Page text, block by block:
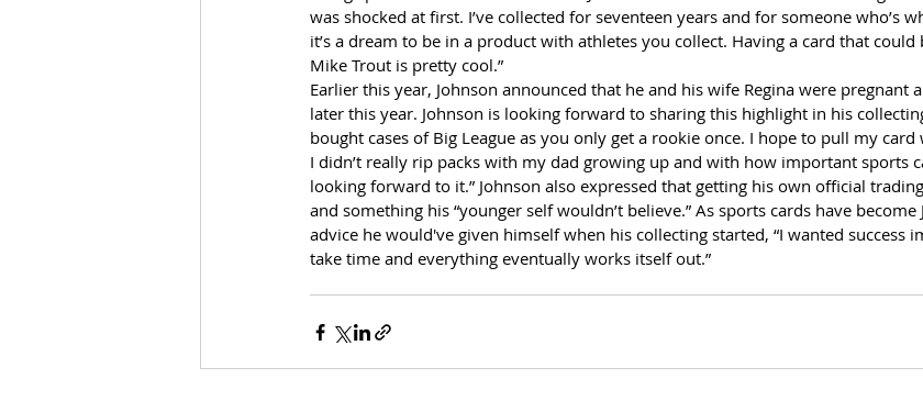
was shocked at first. I’ve collected for seventeen years and for someone who’s
it’s a dream to be in a product with athletes you collect. Having a card that could
Mike Trout is pretty cool.”
Earlier this year, Johnson announced that he and his wife Regina were pregnant
later this year. Johnson is looking forward to sharing this highlight in his
bought cases of Big League as you only get a rookie once. I hope to pull my
I didn’t really rip packs with my dad growing up and with how important sports
looking forward to it.” Johnson also expressed that getting his own official
and something his “younger self wouldn’t believe.” As sports cards have become
advice he would've given himself when his collecting started, “I wanted success
take time and everything eventually works itself out.”